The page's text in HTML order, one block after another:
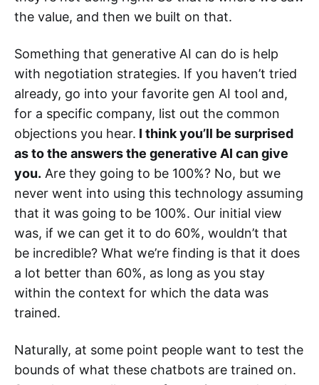
the value, and then we built on that.
Something that generative AI can do is help
with negotiation strategies. If you haven’t tried
already, go into your favorite gen AI tool and,
for a specific company, list out the common
objections you hear. I think you’ll be surprised
as to the answers the generative AI can give
you. Are they going to be 100%? No, but we
never went into using this technology assuming
that it was going to be 100%. Our initial view
was, if we can get it to do 60%, wouldn’t that
be incredible? What we’re finding is that it does
a lot better than 60%, as long as you stay
within the context for which the data was
trained.
Naturally, at some point people want to test the
bounds of what these chatbots are trained on.